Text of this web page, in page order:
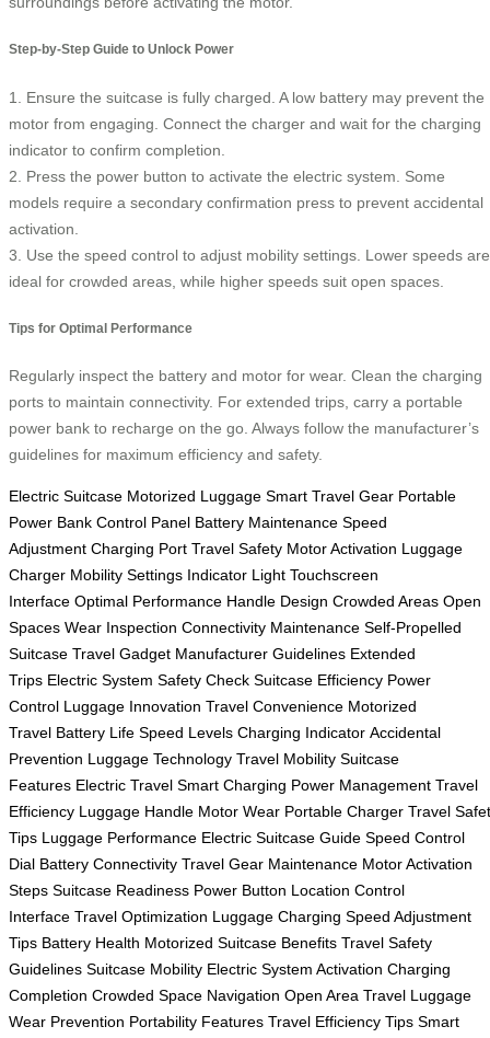
Step-by-Step Guide to Unlock Power
1. Ensure the suitcase is fully charged. A low battery may prevent the
motor from engaging. Connect the charger and wait for the charging
indicator to confirm completion.
2. Press the power button to activate the electric system. Some
models require a secondary confirmation press to prevent accidental
activation.
3. Use the speed control to adjust mobility settings. Lower speeds are
ideal for crowded areas, while higher speeds suit open spaces.
Tips for Optimal Performance
Regularly inspect the battery and motor for wear. Clean the charging
ports to maintain connectivity. For extended trips, carry a portable
power bank to recharge on the go. Always follow the manufacturer’s
guidelines for maximum efficiency and safety.
Electric Suitcase Motorized Luggage Smart Travel Gear Portable
Power Bank Control Panel Battery Maintenance Speed
Adjustment Charging Port Travel Safety Motor Activation Luggage
Charger Mobility Settings Indicator Light Touchscreen
Interface Optimal Performance Handle Design Crowded Areas Open
Spaces Wear Inspection Connectivity Maintenance Self-Propelled
Suitcase Travel Gadget Manufacturer Guidelines Extended
Trips Electric System Safety Check Suitcase Efficiency Power
Control Luggage Innovation Travel Convenience Motorized
Travel Battery Life Speed Levels Charging Indicator Accidental
Prevention Luggage Technology Travel Mobility Suitcase
Features Electric Travel Smart Charging Power Management Travel
Efficiency Luggage Handle Motor Wear Portable Charger Travel
Tips Luggage Performance Electric Suitcase Guide Speed Control
Dial Battery Connectivity Travel Gear Maintenance Motor Activation
Steps Suitcase Readiness Power Button Location Control
Interface Travel Optimization Luggage Charging Speed Adjustment
Tips Battery Health Motorized Suitcase Benefits Travel Safety
Guidelines Suitcase Mobility Electric System Activation Charging
Completion Crowded Space Navigation Open Area Travel Luggage
Wear Prevention Portability Features Travel Efficiency Tips Smart